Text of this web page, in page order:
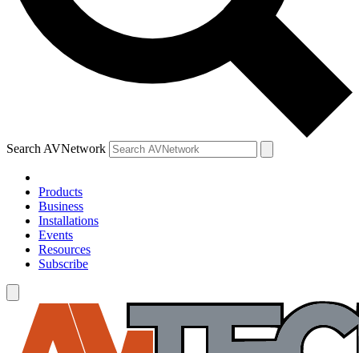
Search AVNetwork
Products
Business
Installations
Events
Resources
Subscribe